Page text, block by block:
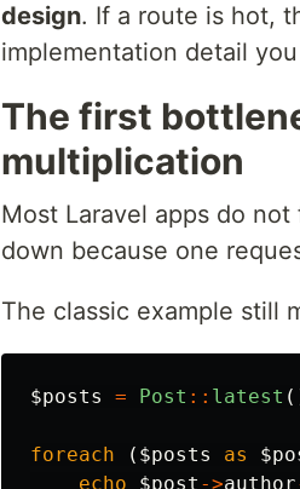
design. If a route is hot,
implementation detail
The first
multiplication
Most Laravel apps do
down because one
The classic example still
$posts = Post :: latest
foreach ( $posts as
echo
$post ->author